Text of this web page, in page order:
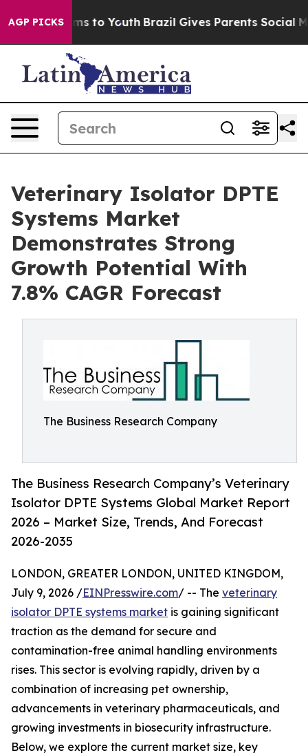
AGP PICKS
Harms to Youth Brazil Gives Parents Social Media
Veterinary Isolator DPTE
Systems Market
Demonstrates Strong
Growth Potential With
7.8% CAGR Forecast
The Business Research Company
The Business Research Company’s Veterinary
Isolator DPTE Systems Global Market Report
2026 – Market Size, Trends, And Forecast
2026-2035
LONDON, GREATER LONDON, UNITED KINGDOM,
July 9, 2026 /EINPresswire.com/ -- The veterinary
isolator DPTE systems market is gaining significant
traction as the demand for secure and
contamination-free animal handling environments
rises. This sector is evolving rapidly, driven by a
combination of increasing pet ownership,
advancements in veterinary pharmaceuticals, and
growing investments in biosecurity infrastructure.
Below, we explore the current market size, key